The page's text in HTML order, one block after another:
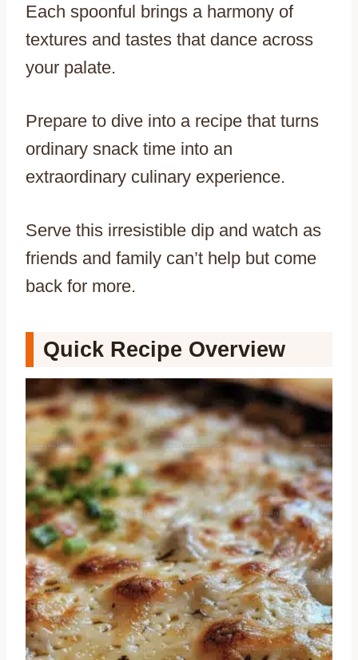
Each spoonful brings a harmony of
textures and tastes that dance across
your palate.
Prepare to dive into a recipe that turns
ordinary snack time into an
extraordinary culinary experience.
Serve this irresistible dip and watch as
friends and family can’t help but come
back for more.
Quick Recipe Overview